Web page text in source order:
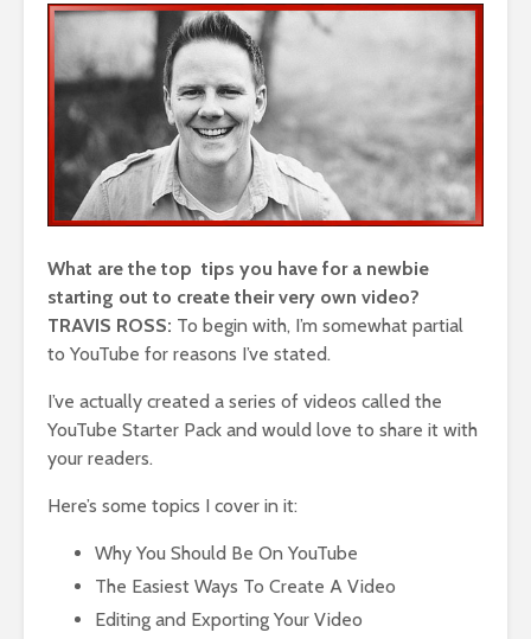
What are the top tips you have for a newbie
starting out to create their very own video?
TRAVIS ROSS: To begin with, I’m somewhat partial
to YouTube for reasons I’ve stated.
I’ve actually created a series of videos called the
YouTube Starter Pack and would love to share it with
your readers.
Here’s some topics I cover in it:
Why You Should Be On YouTube
The Easiest Ways To Create A Video
Editing and Exporting Your Video